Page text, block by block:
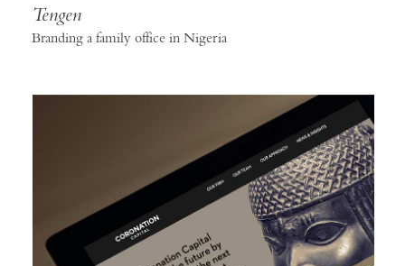
Tengen
Branding a family office in Nigeria